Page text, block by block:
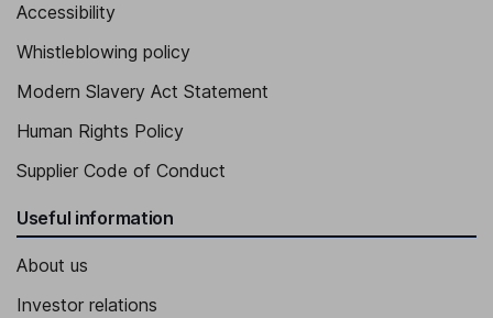
Accessibility
Whistleblowing policy
Modern Slavery Act Statement
Human Rights Policy
Supplier Code of Conduct
Useful information
About us
Investor relations